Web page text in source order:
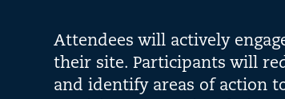
Attendees will actively
their site. Participants will
and identify areas of action